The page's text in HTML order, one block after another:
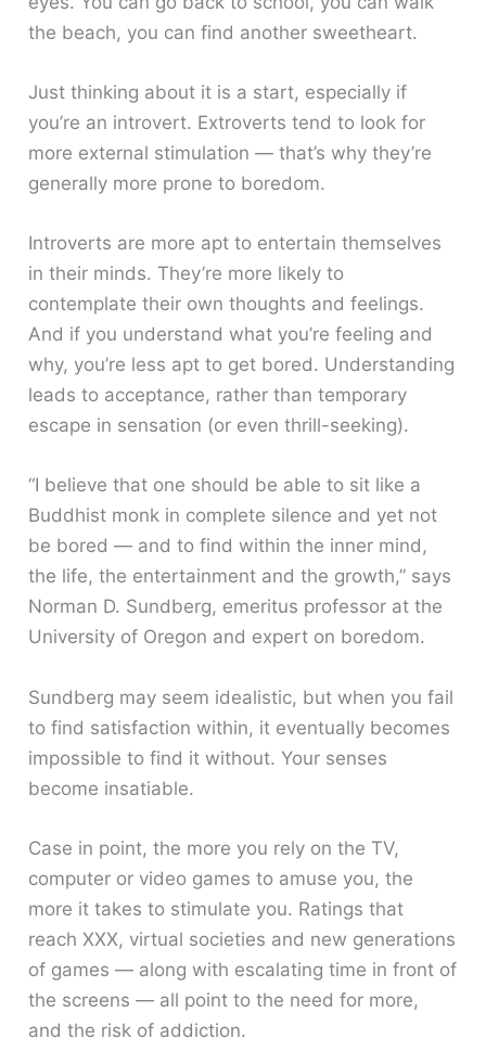
the beach, you can find another sweetheart.
Just thinking about it is a start, especially if
you’re an introvert. Extroverts tend to look for
more external stimulation — that’s why they’re
generally more prone to boredom.
Introverts are more apt to entertain themselves
in their minds. They’re more likely to
contemplate their own thoughts and feelings.
And if you understand what you’re feeling and
why, you’re less apt to get bored. Understanding
leads to acceptance, rather than temporary
escape in sensation (or even thrill-seeking).
“I believe that one should be able to sit like a
Buddhist monk in complete silence and yet not
be bored — and to find within the inner mind,
the life, the entertainment and the growth,” says
Norman D. Sundberg, emeritus professor at the
University of Oregon and expert on boredom.
Sundberg may seem idealistic, but when you fail
to find satisfaction within, it eventually becomes
impossible to find it without. Your senses
become insatiable.
Case in point, the more you rely on the TV,
computer or video games to amuse you, the
more it takes to stimulate you. Ratings that
reach XXX, virtual societies and new generations
of games — along with escalating time in front of
the screens — all point to the need for more,
and the risk of addiction.